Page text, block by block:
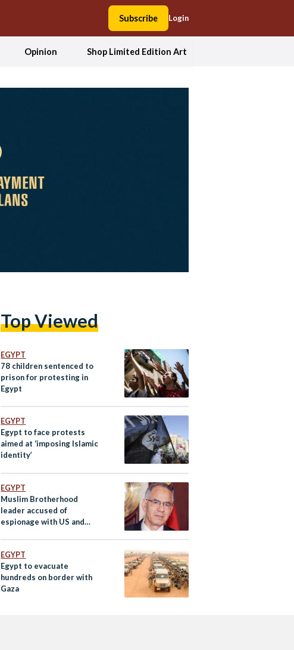
Subscribe Login
Opinion Shop Limited Edition Art
Top Viewed
EGYPT
78 children sentenced to
prison for protesting in
Egypt
EGYPT
Egypt to face protests
aimed at ‘imposing Islamic
identity’
EGYPT
Muslim Brotherhood
leader accused of
espionage with US and
EGYPT
Egypt to evacuate
hundreds on border with
Gaza